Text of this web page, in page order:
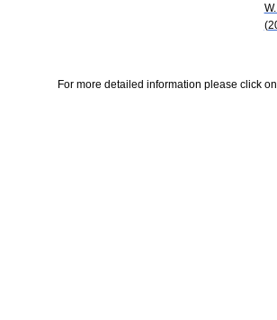
For more detailed information please click